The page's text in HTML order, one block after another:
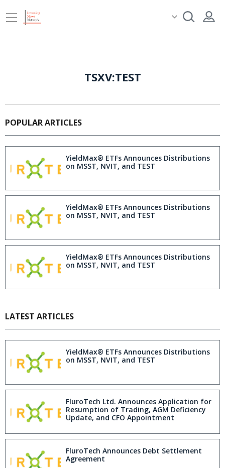
TSXV:TEST
POPULAR ARTICLES
YieldMax® ETFs Announces Distributions
on MSST, NVIT, and TEST
YieldMax® ETFs Announces Distributions
on MSST, NVIT, and TEST
YieldMax® ETFs Announces Distributions
on MSST, NVIT, and TEST
LATEST ARTICLES
YieldMax® ETFs Announces Distributions
on MSST, NVIT, and TEST
FluroTech Ltd. Announces Application for
Resumption of Trading, AGM Deficiency
Update, and CFO Appointment
FluroTech Announces Debt Settlement
Agreement